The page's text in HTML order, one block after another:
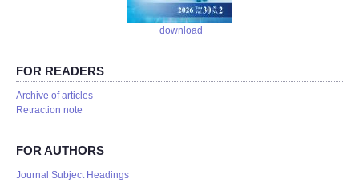
download
FOR READERS
Аrchive of articles
Retraction note
FOR AUTHORS
Journal Subject Headings